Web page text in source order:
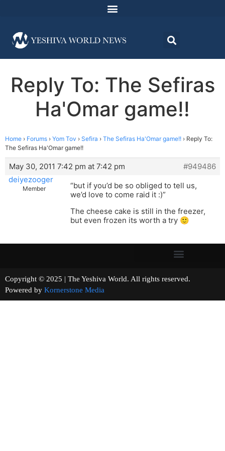
Reply To: The Sefiras
Ha'Omar game!!
Home › Forums › Yom Tov › Sefira › The Sefiras Ha'Omar game!! › Reply To:
The Sefiras Ha'Omar game!!
May 30, 2011 7:42 pm at 7:42 pm
#949486
deiyezooger
Member
“but if you’d be so obliged to tell us,
we’d love to come raid it :)”
The cheese cake is still in the freezer,
but even frozen its worth a try 🙂
Copyright © 2025 | The Yeshiva World. All rights reserved.
Powered by Kornerstone Media